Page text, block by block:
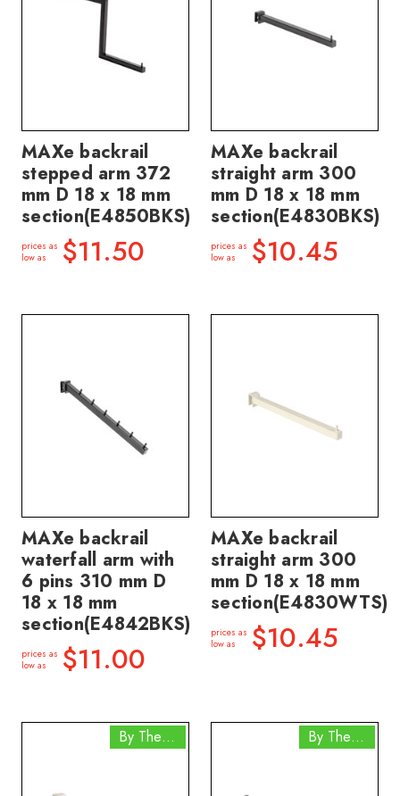
MAXe backrail
stepped arm 372
mm D 18 x 18 mm
section(E4850BKS)
prices as
low as
$11.50
MAXe backrail
straight arm 300
mm D 18 x 18 mm
section(E4830BKS)
prices as
low as
$10.45
MAXe backrail
waterfall arm with
6 pins 310 mm D
18 x 18 mm
section(E4842BKS)
prices as
low as
$11.00
MAXe backrail
straight arm 300
mm D 18 x 18 mm
section(E4830WTS)
prices as
low as
$10.45
By The Box By The Box